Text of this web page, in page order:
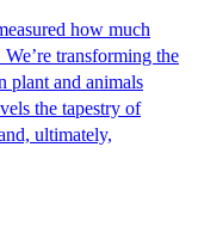
how much
transforming the
plant and animals
the tapestry of
ultimately,